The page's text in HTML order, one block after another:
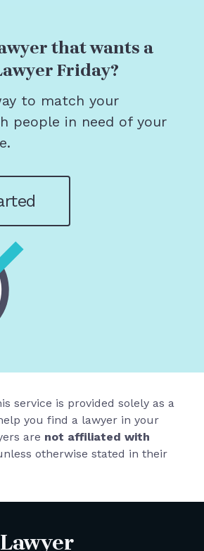
that wants a
Friday?
to match your
people in need of your
service is provided solely as a
you find a lawyer in your
are not affiliated with
otherwise stated in their